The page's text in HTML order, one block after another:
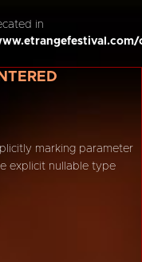
in
marking parameter
explicit nullable type